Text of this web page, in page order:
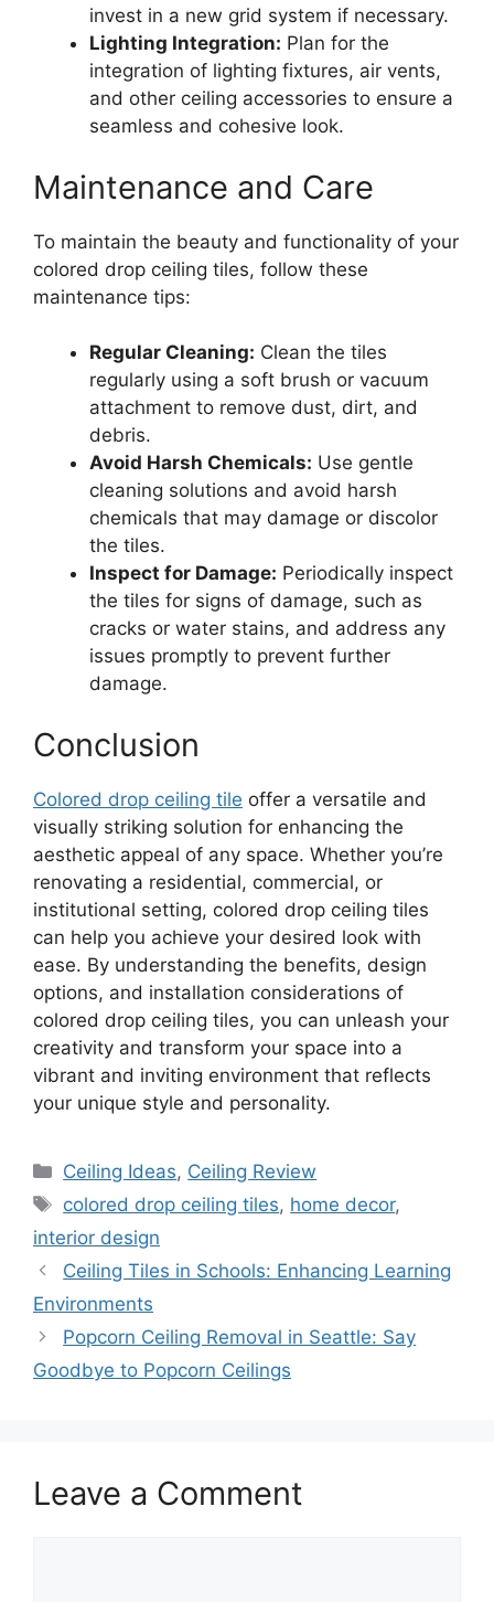
invest in a new grid system if necessary.
Lighting Integration: Plan for the
integration of lighting fixtures, air vents,
and other ceiling accessories to ensure a
seamless and cohesive look.
Maintenance and Care
To maintain the beauty and functionality of your
colored drop ceiling tiles, follow these
maintenance tips:
Regular Cleaning: Clean the tiles
regularly using a soft brush or vacuum
attachment to remove dust, dirt, and
debris.
Avoid Harsh Chemicals: Use gentle
cleaning solutions and avoid harsh
chemicals that may damage or discolor
the tiles.
Inspect for Damage: Periodically inspect
the tiles for signs of damage, such as
cracks or water stains, and address any
issues promptly to prevent further
damage.
Conclusion
Colored drop ceiling tile offer a versatile and
visually striking solution for enhancing the
aesthetic appeal of any space. Whether you’re
renovating a residential, commercial, or
institutional setting, colored drop ceiling tiles
can help you achieve your desired look with
ease. By understanding the benefits, design
options, and installation considerations of
colored drop ceiling tiles, you can unleash your
creativity and transform your space into a
vibrant and inviting environment that reflects
your unique style and personality.
Categories
Ceiling Ideas, Ceiling Review
Tags
colored drop ceiling tiles, home decor,
interior design
Ceiling Tiles in Schools: Enhancing Learning
Environments
Popcorn Ceiling Removal in Seattle: Say
Goodbye to Popcorn Ceilings
Leave a Comment